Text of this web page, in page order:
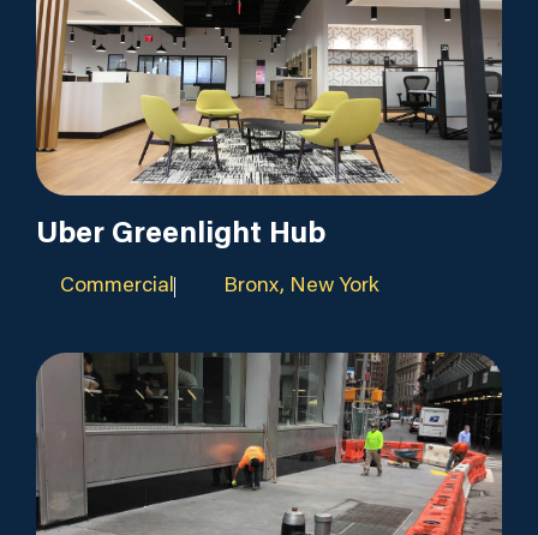
Uber Greenlight Hub
Commercial Bronx, New York